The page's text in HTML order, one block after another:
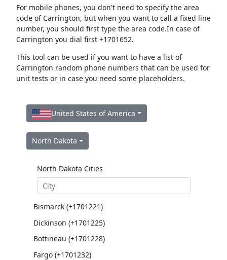
For mobile phones, you don't need to specify the area
code of Carrington, but when you want to call a fixed line
number, you should first type the area code.In case of
Carrington you dial first +1701652.
This tool can be used if you want to have a list of
Carrington random phone numbers that can be used for
unit tests or in case you need some placeholders.
United States of America
North Dakota
North Dakota Cities
Bismarck (+1701221)
Dickinson (+1701225)
Bottineau (+1701228)
Fargo (+1701232)